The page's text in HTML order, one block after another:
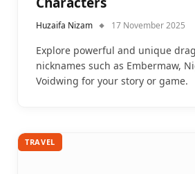
Huzaifa Nizam 17 November 2025
Explore powerful and unique
nicknames such as Embermaw,
Voidwing for your story or game.
TRAVEL